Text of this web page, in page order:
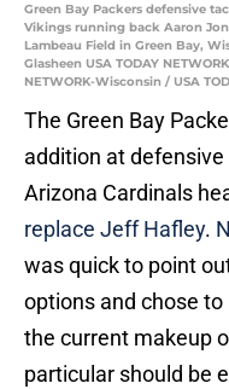
Green Bay Packers defensive
Vikings running back Aaron
Lambeau Field in Green Bay,
Glasheen USA TODAY
NETWORK-Wisconsin / USA
The Green Bay
addition at
Arizona Cardinals
replace Jeff Hafley.
was quick to point
options and chose to
the current makeup
particular should be